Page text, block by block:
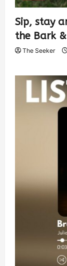
Sip, stay
the Bark
The Seeker